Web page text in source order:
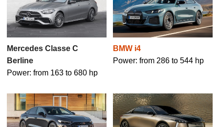
Mercedes Classe C
Berline
Power: from 163 to 680 hp
BMW i4
Power: from 286 to 544 hp